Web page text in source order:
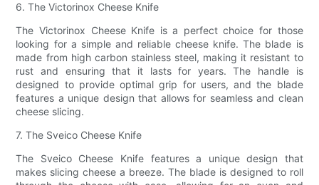
6. The Victorinox Cheese Knife
The Victorinox Cheese Knife is a perfect choice for those
looking for a simple and reliable cheese knife. The blade is
made from high carbon stainless steel, making it resistant to
rust and ensuring that it lasts for years. The handle is
designed to provide optimal grip for users, and the blade
features a unique design that allows for seamless and clean
cheese slicing.
7. The Sveico Cheese Knife
The Sveico Cheese Knife features a unique design that
makes slicing cheese a breeze. The blade is designed to roll